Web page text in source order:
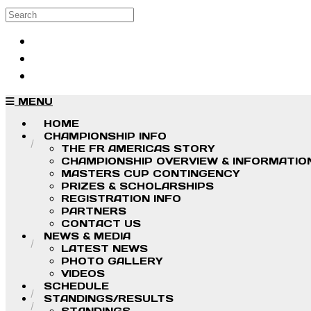
Skip to main content
Search
MENU
HOME
CHAMPIONSHIP INFO
THE FR AMERICAS STORY
CHAMPIONSHIP OVERVIEW &
MASTERS CUP CONTINGENCY
PRIZES & SCHOLARSHIPS
REGISTRATION INFO
PARTNERS
CONTACT US
NEWS & MEDIA
LATEST NEWS
PHOTO GALLERY
VIDEOS
SCHEDULE
STANDINGS/RESULTS